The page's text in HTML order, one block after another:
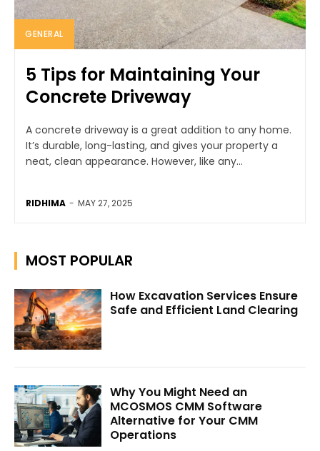
GENERAL
5 Tips for Maintaining Your
Concrete Driveway
A concrete driveway is a great addition to any home.
It’s durable, long-lasting, and gives your property a
neat, clean appearance. However, like any...
RIDHIMA - MAY 27, 2025
MOST POPULAR
How Excavation Services Ensure
Safe and Efficient Land Clearing
Why You Might Need an
MCOSMOS CMM Software
Alternative for Your CMM
Operations